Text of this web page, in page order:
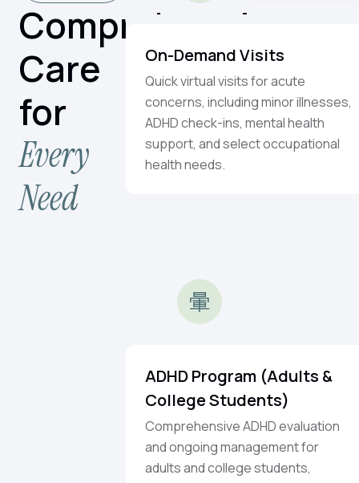
Comprehensive
Care
for
Every
Need
On-Demand Visits
Quick virtual visits for acute
concerns, including minor illnesses,
ADHD check-ins, mental health
support, and select occupational
health needs.
ADHD Program (Adults &
College Students)
Comprehensive ADHD evaluation
and ongoing management for
adults and college students,